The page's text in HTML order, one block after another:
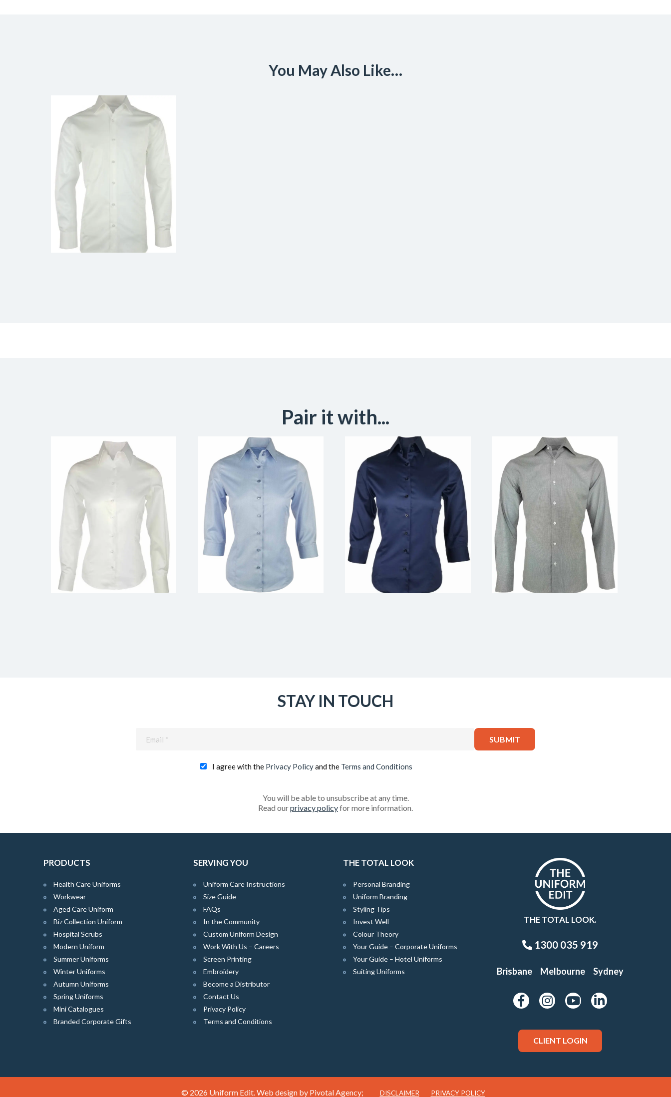
You May Also Like…
Pair it with...
STAY IN TOUCH
I agree with the Privacy Policyand the Terms and Conditions
You will be able to unsubscribe at any time.
Read ourprivacy policyfor more information.
PRODUCTS
Health Care Uniforms
Workwear
Aged Care Uniform
Biz Collection Uniform
Hospital Scrubs
Modern Uniform
Summer Uniforms
Winter Uniforms
Autumn Uniforms
Spring Uniforms
Mini Catalogues
Branded Corporate Gifts
SERVING YOU
Uniform Care Instructions
Size Guide
FAQs
In the Community
Custom Uniform Design
Work With Us – Careers
Screen Printing
Embroidery
Become a Distributor
Contact Us
Privacy Policy
Terms and Conditions
THE TOTAL LOOK
Personal Branding
Uniform Branding
Styling Tips
Invest Well
Colour Theory
Your Guide – Corporate Uniforms
Your Guide – Hotel Uniforms
Suiting Uniforms
THE TOTAL LOOK.
1300 035 919
Brisbane Melbourne Sydney
CLIENT LOGIN
© 2026 Uniform Edit. Web design by Pivotal Agency; DISCLAIMER PRIVACY POLICY